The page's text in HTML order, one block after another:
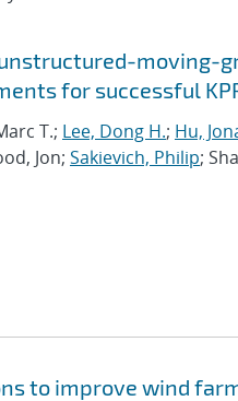
moving-
for successful
T.; Lee, Dong H.; Hu,
Jon; Sakievich, Philip;
to improve wind